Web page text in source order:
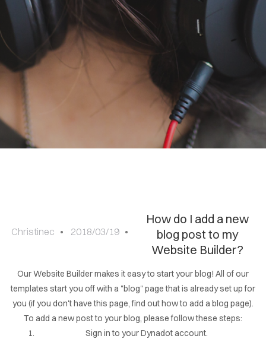
ABOUT
BLOG
CONTACT
Christinec 2018/03/19
How do I add a new
blog post to my
Website Builder?
Our Website Builder makes it easy to start your blog! All of our
templates start you off with a "blog" page that is already set up for
you (if you don't have this page, find out how to add a blog page).
To add a new post to your blog, please follow these steps:
Sign in to your Dynadot account.